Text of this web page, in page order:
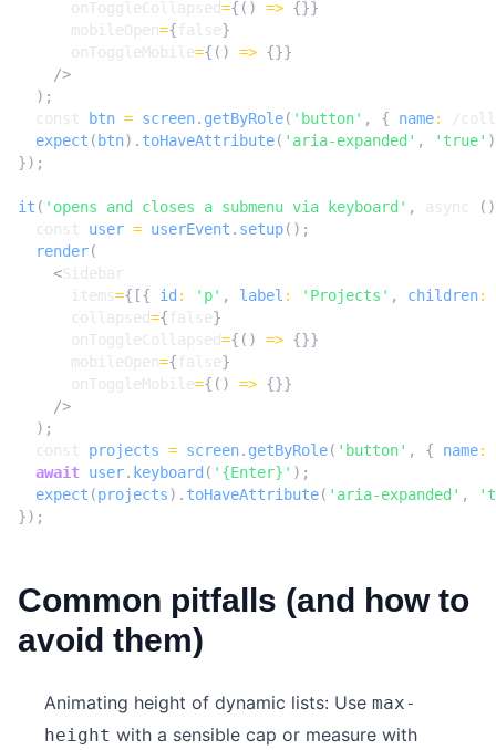
onToggleCollapsed={() => {}}
mobileOpen={false}
onToggleMobile={() => {}}
/>
);
const
btn = screen. getByRole( 'button' , { name:
/
expect ( btn). toHaveAttribute( 'aria-expanded' , 'true'
});
it ( 'opens and closes a submenu via keyboard' , async
()
const
user = userEvent . setup();
render(
<Sidebar
items={[{ id : 'p' , label : 'Projects' , children:
collapsed={false}
onToggleCollapsed={() => {}}
mobileOpen={false}
onToggleMobile={() => {}}
/>
);
const
projects = screen. getByRole( 'button' , { name:
await user. keyboard ( '{Enter}' );
expect (projects). toHaveAttribute( 'aria-expanded' ,
});
Common pitfalls (and how to
avoid them)
Animating height of dynamic lists: Use max-
height with a sensible cap or measure with